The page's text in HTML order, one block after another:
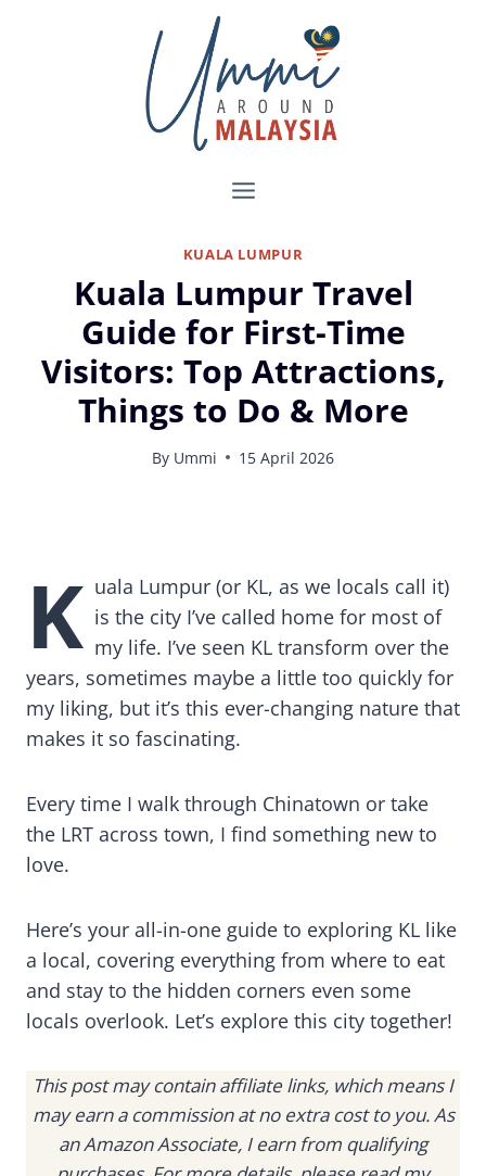
KUALA LUMPUR
Kuala Lumpur Travel
Guide for First-Time
Visitors: Top Attractions,
Things to Do & More
By Ummi 15 April 2026
K uala Lumpur (or KL, as we locals call it)
is the city I’ve called home for most of
my life. I’ve seen KL transform over the
years, sometimes maybe a little too quickly for
my liking, but it’s this ever-changing nature that
makes it so fascinating.
Every time I walk through Chinatown or take
the LRT across town, I find something new to
love.
Here’s your all-in-one guide to exploring KL like
a local, covering everything from where to eat
and stay to the hidden corners even some
locals overlook. Let’s explore this city together!
This post may contain affiliate links, which means I
may earn a commission at no extra cost to you. As
an Amazon Associate, I earn from qualifying